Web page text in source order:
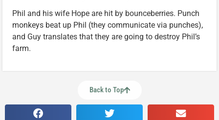
Phil and his wife Hope are hit by bounceberries. Punch
monkeys beat up Phil (they communicate via punches),
and Guy translates that they are going to destroy Phil’s
farm.
Back to Top